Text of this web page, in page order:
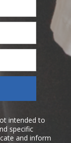
intended to
specific
and inform